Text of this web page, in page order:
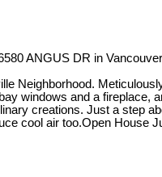
ANGUS DR in
Neighborhood.
windows and a fireplace,
creations. Just a step
cool air too.Open House